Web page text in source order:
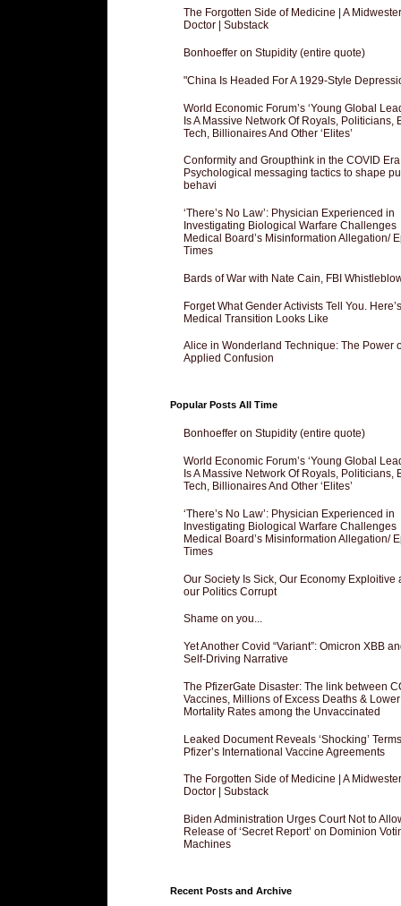
The Forgotten Side of Medicine | A
Doctor | Substack
Bonhoeffer on Stupidity (entire quote)
"China Is Headed For A 1929-Style
World Economic Forum’s ‘Young Global
Is A Massive Network Of Royals, Politicians,
Tech, Billionaires And Other ‘Elites’
Conformity and Groupthink in the COVID Era
Psychological messaging tactics to shape
behavi
‘There’s No Law’: Physician Experienced in
Investigating Biological Warfare Challenges
Medical Board’s Misinformation Allegation/
Times
Bards of War with Nate Cain, FBI
Forget What Gender Activists Tell You.
Medical Transition Looks Like
Alice in Wonderland Technique: The Power
Applied Confusion
Popular Posts All Time
Bonhoeffer on Stupidity (entire quote)
World Economic Forum’s ‘Young Global
Is A Massive Network Of Royals, Politicians,
Tech, Billionaires And Other ‘Elites’
‘There’s No Law’: Physician Experienced in
Investigating Biological Warfare Challenges
Medical Board’s Misinformation Allegation/
Times
Our Society Is Sick, Our Economy Exploitive
our Politics Corrupt
Shame on you...
Yet Another Covid “Variant”: Omicron XBB
Self-Driving Narrative
The PfizerGate Disaster: The link between
Vaccines, Millions of Excess Deaths & Lower
Mortality Rates among the Unvaccinated
Leaked Document Reveals ‘Shocking’
Pfizer’s International Vaccine Agreements
The Forgotten Side of Medicine | A
Doctor | Substack
Biden Administration Urges Court Not to
Release of ‘Secret Report’ on Dominion
Machines
Recent Posts and Archive